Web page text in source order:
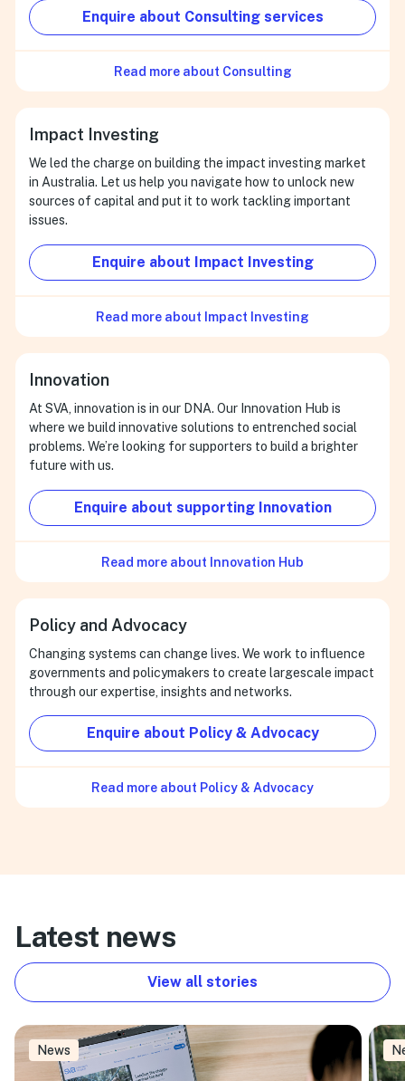
Enquire about Consulting services
Read more about Consulting
Impact Investing
We led the charge on building the impact investing market
in Australia. Let us help you navigate how to unlock new
sources of capital and put it to work tackling important
issues.
Enquire about Impact Investing
Read more about Impact Investing
Innovation
At SVA, innovation is in our DNA. Our Innovation Hub is
where we build innovative solutions to entrenched social
problems. We’re looking for supporters to build a brighter
future with us.
Enquire about supporting Innovation
Read more about Innovation Hub
Policy and Advocacy
Changing systems can change lives. We work to influence
governments and policymakers to create largescale impact
through our expertise, insights and networks.
Enquire about Policy & Advocacy
Read more about Policy & Advocacy
Latest news
View all stories
News